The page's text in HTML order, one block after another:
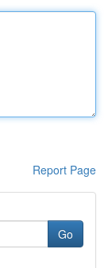
Report Page
Go